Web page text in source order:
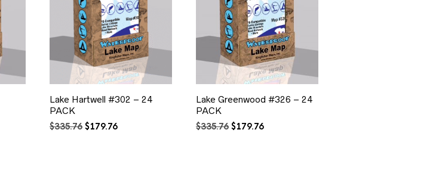
Lake Hartwell #302 – 24
PACK
$335.76 Original
$179.76Current
Lake Greenwood #326 – 24
PACK
$335.76 Original
$179.76Current